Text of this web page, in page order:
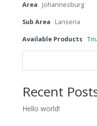
Area Johannesburg
Sub Area Lanseria
Available Products
Recent
Hello world!